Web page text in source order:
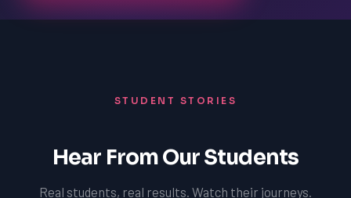
STUDENT STORIES
Hear From Our Students
Real students, real results. Watch their journeys.